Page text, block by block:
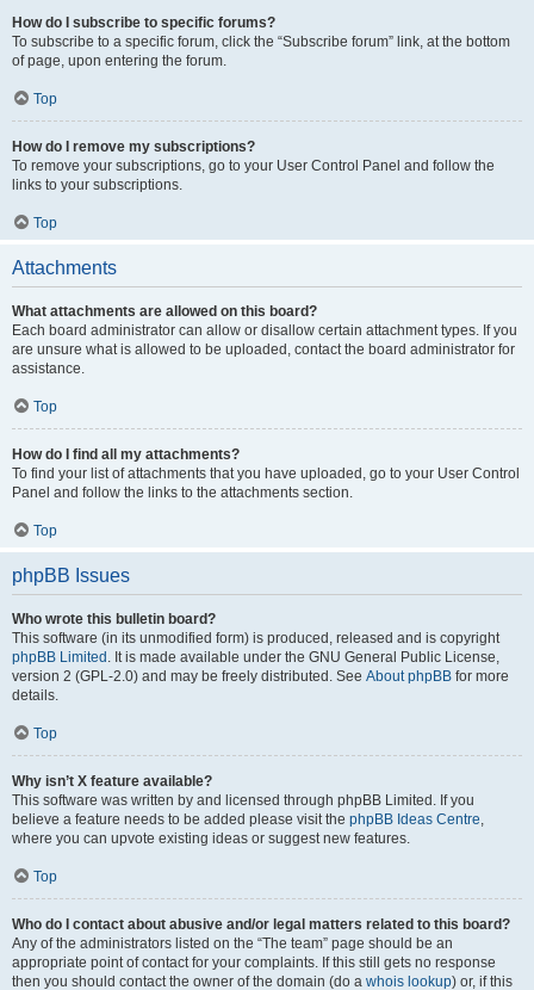
How do I subscribe to specific forums?
To subscribe to a specific forum, click the “Subscribe forum” link, at the bottom
of page, upon entering the forum.
Top
How do I remove my subscriptions?
To remove your subscriptions, go to your User Control Panel and follow the
links to your subscriptions.
Top
Attachments
What attachments are allowed on this board?
Each board administrator can allow or disallow certain attachment types. If you
are unsure what is allowed to be uploaded, contact the board administrator for
assistance.
Top
How do I find all my attachments?
To find your list of attachments that you have uploaded, go to your User Control
Panel and follow the links to the attachments section.
Top
phpBB Issues
Who wrote this bulletin board?
This software (in its unmodified form) is produced, released and is copyright
phpBB Limited . It is made available under the GNU General Public License,
version 2 (GPL-2.0) and may be freely distributed. See About phpBB for more
details.
Top
Why isn’t X feature available?
This software was written by and licensed through phpBB Limited. If you
believe a feature needs to be added please visit the phpBB Ideas Centre,
where you can upvote existing ideas or suggest new features.
Top
Who do I contact about abusive and/or legal matters related to this board?
Any of the administrators listed on the “The team” page should be an
appropriate point of contact for your complaints. If this still gets no response
then you should contact the owner of the domain (do a whois lookup) or, if this